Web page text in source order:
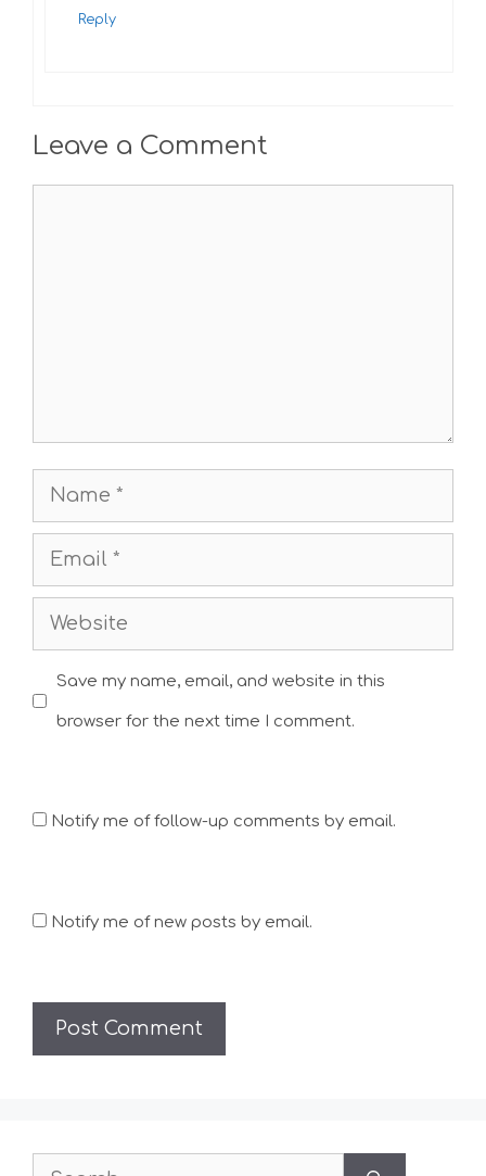
Reply
Leave a Comment
Name
Email
Website
Save my name, email, and website in this
browser for the next time I comment.
Notify me of follow-up comments by email.
Notify me of new posts by email.